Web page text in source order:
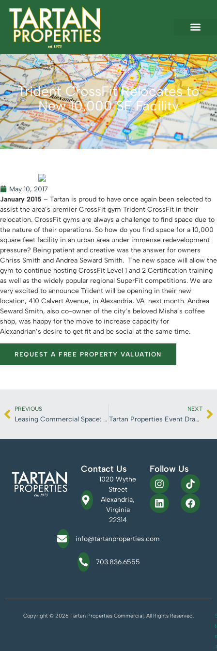
Trident CrossFit Relocates to
New 10,000 SF Facility
May 10, 2017
January 2015 – Tartan is proud to have once again been selected to
assist the area’s premier CrossFit gym Trident CrossFit in their
relocation. CrossFit gyms are always a challenge to find space due to
the nature of their operations. So how do you find space for a 10,000
square feet facility in an urban area under immense redevelopment
pressure? Being patient and creative was the answer for owners
Chriss Smith and Andrea Seward Smith. The new space will allow the
gym to continue hosting CrossFit Level 1 and 2 Certification training
as well as the widely popular regional SuperFit competitions. We are
very excited to announce Trident will be opening in their new
location, 410 Calvert Avenue, in Alexandria, VA next month. Andrea
Seward Smith, also co-owner of the city’s beloved Misha’s coffee
shop, was happy for the move to increase capacity for
Alexandrian’s desire to get fit and be social at the same time.
REQUEST A FREE PROPERTY VALUATION
PREVIOUS
Leasing Commercial Space: Five Easy Steps to a Smooth Transaction
NEXT
Tartan Properties Event Draws Top CRE Brokers and a Special Guest
Contact Us
1020 Wythe
Street
Alexandria,
Virginia
22314
info@tartanproperties.com
703.836.6555
Follow Us
Copyright © 2026 Tartan Properties Commercial, All Rights Reserved.